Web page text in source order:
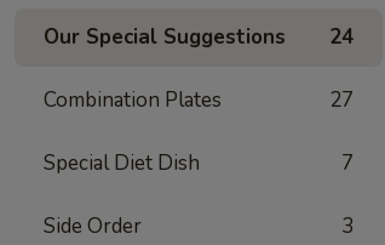
Our Special Suggestions 24
Combination Plates 27
Special Diet Dish 7
Side Order 3